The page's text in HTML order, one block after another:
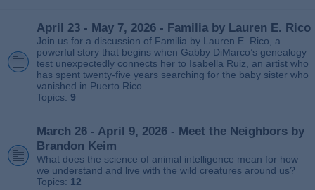
April 23 - May 7, 2026 - Familia by Lauren E. Rico
Join us for a discussion of Familia by Lauren E. Rico, a
powerful story that begins when Gabby DiMarco’s genealogy
test unexpectedly connects her to Isabella Ruiz, an artist who
has spent twenty‑five years searching for the baby sister who
vanished in Puerto Rico.
Topics: 9
March 26 - April 9, 2026 - Meet the Neighbors by
Brandon Keim
What does the science of animal intelligence mean for how
we understand and live with the wild creatures around us?
Topics: 12